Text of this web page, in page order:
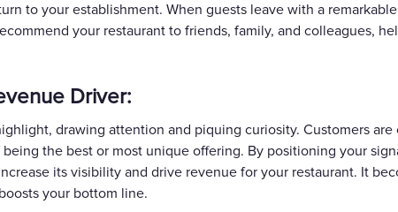
to your establishment. When guests leave with a
your restaurant to friends, family, and colleagues,
Driver:
drawing attention and piquing curiosity. Customers
the best or most unique offering. By positioning your
its visibility and drive revenue for your restaurant. It
your bottom line.